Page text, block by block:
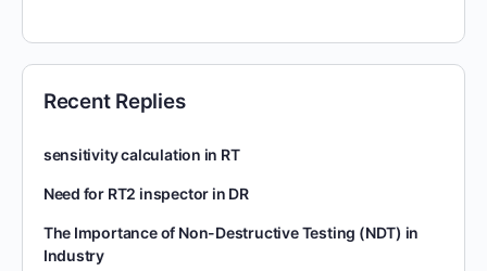
Recent Replies
sensitivity calculation in RT
Need for RT2 inspector in DR
The Importance of Non-Destructive Testing (NDT) in
Industry